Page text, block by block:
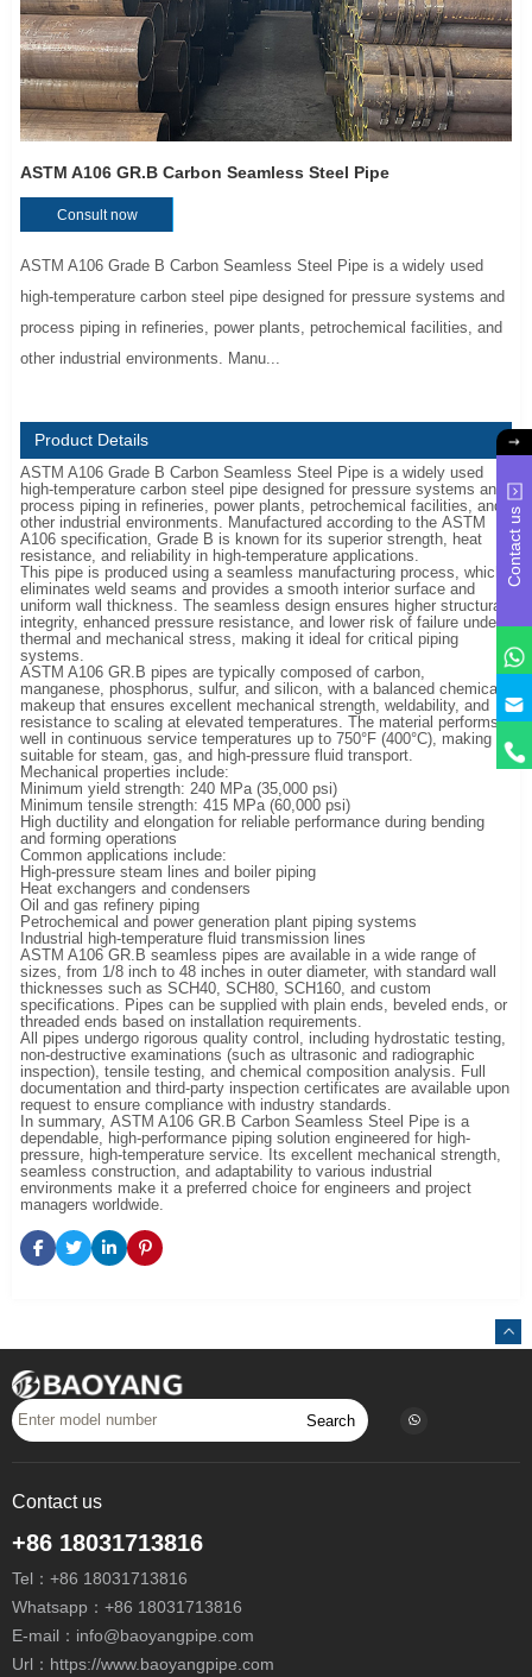
ASTM A106 GR.B Carbon Seamless Steel Pipe
Consult now
ASTM A106 Grade B Carbon Seamless Steel Pipe is a widely used
high-temperature carbon steel pipe designed for pressure systems and
process piping in refineries, power plants, petrochemical facilities, and
other industrial environments. Manu...
Product Details
ASTM A106 Grade B Carbon Seamless Steel Pipe is a widely used
high-temperature carbon steel pipe designed for pressure systems and
process piping in refineries, power plants, petrochemical facilities, and
other industrial environments. Manufactured according to the ASTM
A106 specification, Grade B is known for its superior strength, heat
resistance, and reliability in high-temperature applications.
This pipe is produced using a seamless manufacturing process, which
eliminates weld seams and provides a smooth interior surface and
uniform wall thickness. The seamless design ensures higher structural
integrity, enhanced pressure resistance, and lower risk of failure under
thermal and mechanical stress, making it ideal for critical piping
systems.
ASTM A106 GR.B pipes are typically composed of carbon,
manganese, phosphorus, sulfur, and silicon, with a balanced chemical
makeup that ensures excellent mechanical strength, weldability, and
resistance to scaling at elevated temperatures. The material performs
well in continuous service temperatures up to 750°F (400°C), making it
suitable for steam, gas, and high-pressure fluid transport.
Mechanical properties include:
Minimum yield strength: 240 MPa (35,000 psi)
Minimum tensile strength: 415 MPa (60,000 psi)
High ductility and elongation for reliable performance during bending
and forming operations
Common applications include:
High-pressure steam lines and boiler piping
Heat exchangers and condensers
Oil and gas refinery piping
Petrochemical and power generation plant piping systems
Industrial high-temperature fluid transmission lines
ASTM A106 GR.B seamless pipes are available in a wide range of
sizes, from 1/8 inch to 48 inches in outer diameter, with standard wall
thicknesses such as SCH40, SCH80, SCH160, and custom
specifications. Pipes can be supplied with plain ends, beveled ends, or
threaded ends based on installation requirements.
All pipes undergo rigorous quality control, including hydrostatic testing,
non-destructive examinations (such as ultrasonic and radiographic
inspection), tensile testing, and chemical composition analysis. Full
documentation and third-party inspection certificates are available upon
request to ensure compliance with industry standards.
In summary, ASTM A106 GR.B Carbon Seamless Steel Pipe is a
dependable, high-performance piping solution engineered for high-
pressure, high-temperature service. Its excellent mechanical strength,
seamless construction, and adaptability to various industrial
environments make it a preferred choice for engineers and project
managers worldwide.
Search
Contact us
+86 18031713816
Tel： +86 18031713816
Whatsapp： +86 18031713816
E-mail： info@baoyangpipe.com
Url：https://www.baoyangpipe.com
Contact us